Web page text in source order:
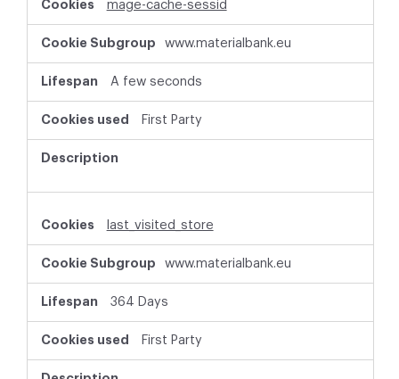
mage-cache-sessid
www.materialbank.eu
A few seconds
First Party
last_visited_store
www.materialbank.eu
364 Days
First Party